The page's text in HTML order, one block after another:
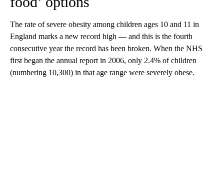
The rate of severe obesity among children ages 10 and 11 in
England marks a new record high — and this is the fourth
consecutive year the record has been broken. When the NHS
first began the annual report in 2006, only 2.4% of children
(numbering 10,300) in that age range were severely obese.